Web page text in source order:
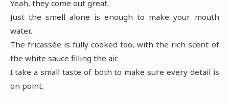
Yeah, they come out great.
Just the smell alone is enough to make your mouth
water.
The fricassée is fully cooked too, with the rich scent of
the white sauce filling the air.
I take a small taste of both to make sure every detail is
on point.